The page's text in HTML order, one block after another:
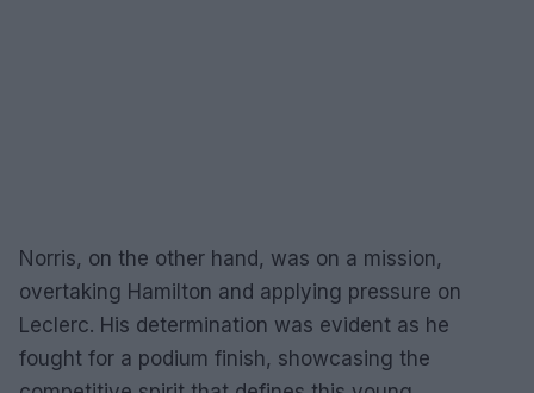
Norris, on the other hand, was on a mission,
overtaking Hamilton and applying pressure on
Leclerc. His determination was evident as he
fought for a podium finish, showcasing the